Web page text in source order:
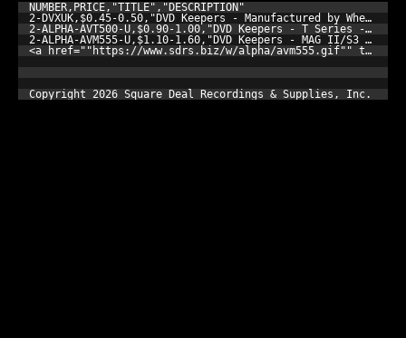
NUMBER,PRICE,"TITLE","DESCRIPTION"
2-DVXUK,$0.45-0.50,"DVD Keepers - Manufactured by
2-ALPHA-AVT500-U,$0.90-1.00,"DVD Keepers - T Series -
2-ALPHA-AVM555-U,$1.10-1.60,"DVD Keepers - MAG II/
<a href=""https://www.sdrs.biz/w/alpha/avm555.gif""